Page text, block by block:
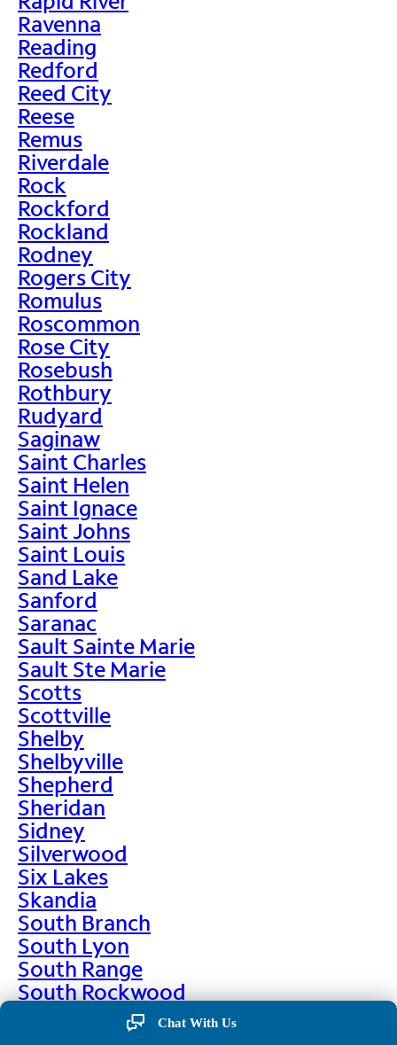
Ravenna
Reading
Redford
Reed City
Reese
Remus
Riverdale
Rock
Rockford
Rockland
Rodney
Rogers City
Romulus
Roscommon
Rose City
Rosebush
Rothbury
Rudyard
Saginaw
Saint Charles
Saint Helen
Saint Ignace
Saint Johns
Saint Louis
Sand Lake
Sanford
Saranac
Sault Sainte Marie
Sault Ste Marie
Scotts
Scottville
Shelby
Shelbyville
Shepherd
Sheridan
Sidney
Silverwood
Six Lakes
Skandia
South Branch
South Lyon
South Range
South Rockwood
Chat With Us